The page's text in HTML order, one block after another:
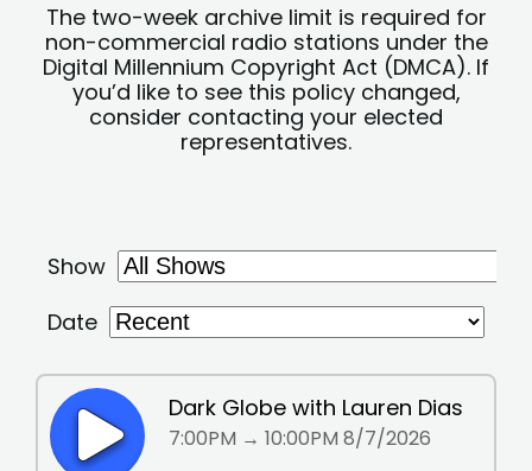
The two-week archive limit is required for
non-commercial radio stations under the
Digital Millennium Copyright Act (DMCA). If
you’d like to see this policy changed,
consider contacting your elected
representatives.